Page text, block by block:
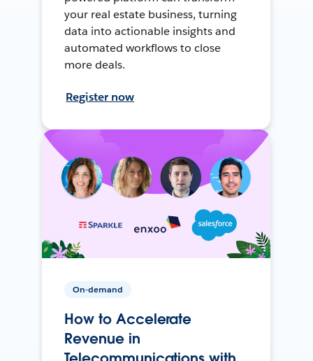
your real estate business, turning
data into actionable insights and
automated workflows to close
more deals.
Register now
On-demand
How to Accelerate
Revenue in